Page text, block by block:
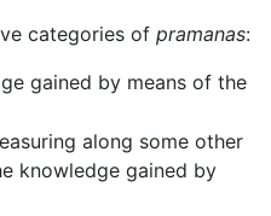
categories of pramanas:
gained by means of the
along some other
knowledge gained by